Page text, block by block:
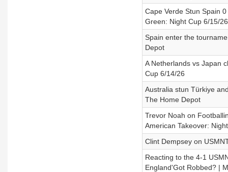
Cape Verde Stun Spain
Green: Night Cup 6/15/26
Spain enter the
Depot
A Netherlands vs Japan
Cup 6/14/26
Australia stun Türkiye
The Home Depot
Trevor Noah on
American Takeover:
Clint Dempsey on
Reacting to the 4-1
England'Got Robbed? |